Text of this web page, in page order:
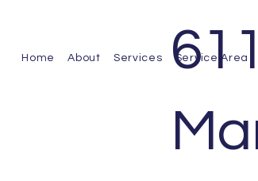
Home About Services Service Area